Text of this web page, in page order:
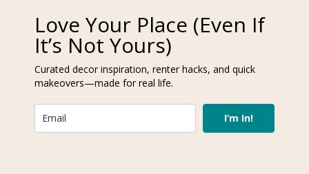
Love Your Place (Even If
It’s Not Yours)
Curated decor inspiration, renter hacks, and quick
makeovers—made for real life.
I’m In!